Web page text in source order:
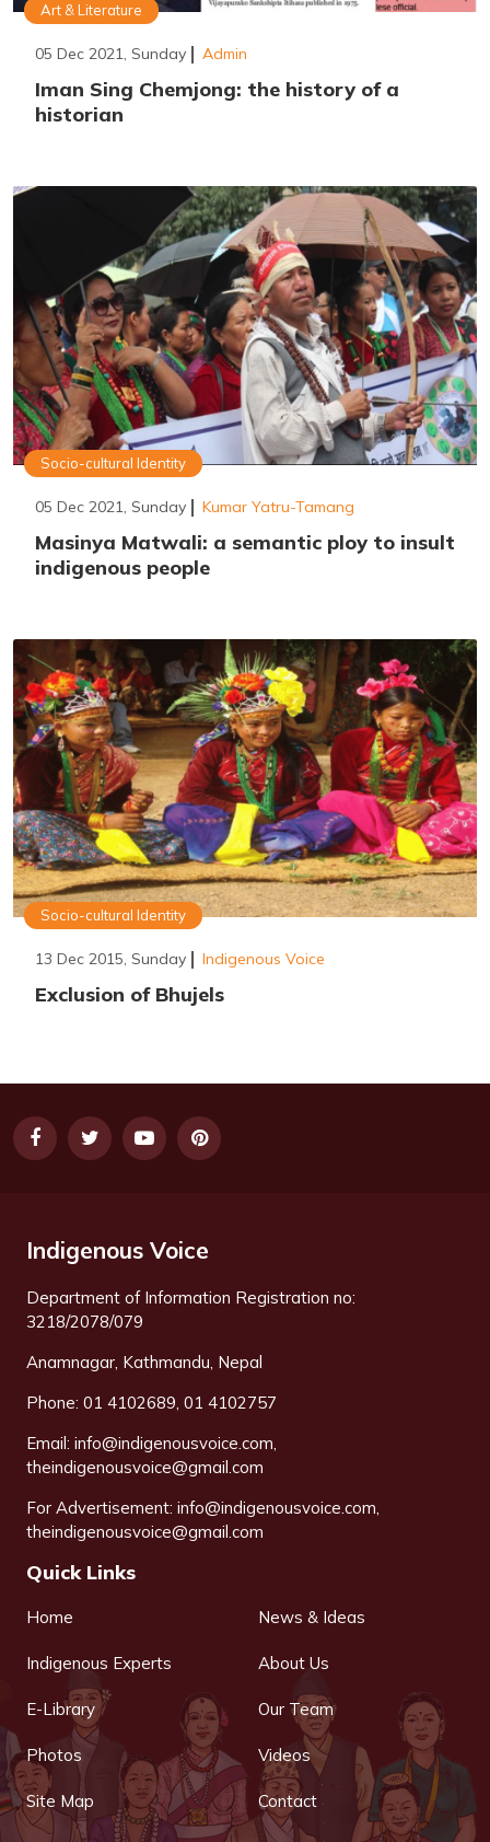
Art & Literature
05 Dec 2021, Sunday Admin
Iman Sing Chemjong: the history of a
historian
Socio-cultural Identity
05 Dec 2021, Sunday Kumar Yatru-Tamang
Masinya Matwali: a semantic ploy to insult
indigenous people
Socio-cultural Identity
13 Dec 2015, Sunday Indigenous Voice
Exclusion of Bhujels
Indigenous Voice
Department of Information Registration no:
3218/2078/079
Anamnagar, Kathmandu, Nepal
Phone: 01 4102689, 01 4102757
Email: info@indigenousvoice.com,
theindigenousvoice@gmail.com
For Advertisement: info@indigenousvoice.com,
theindigenousvoice@gmail.com
Quick Links
Home News & Ideas
Indigenous Experts About Us
E-Library Our Team
Photos Videos
Site Map Contact